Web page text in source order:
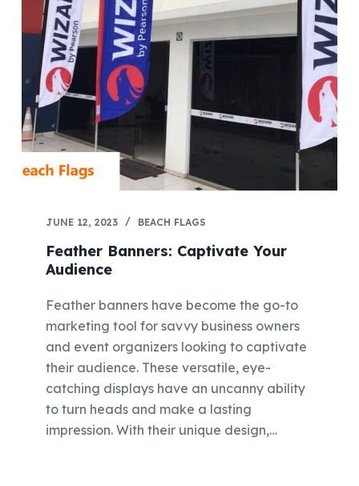
JUNE 12, 2023 BEACH FLAGS
Feather Banners: Captivate Your
Audience
Feather banners have become the go-to
marketing tool for savvy business owners
and event organizers looking to captivate
their audience. These versatile, eye-
catching displays have an uncanny ability
to turn heads and make a lasting
impression. With their unique design,…